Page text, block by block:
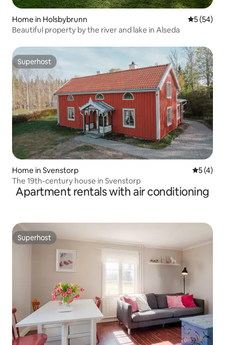
Home in Holsbybrunn 5 out of 5
5 (54)
Beautiful property by the river and lake in Alseda
Superhost
Superhost
Home in Svenstorp 5 out of
5 (4)
The 19th-century house in Svenstorp
Apartment rentals with air conditioning
Superhost
Superhost